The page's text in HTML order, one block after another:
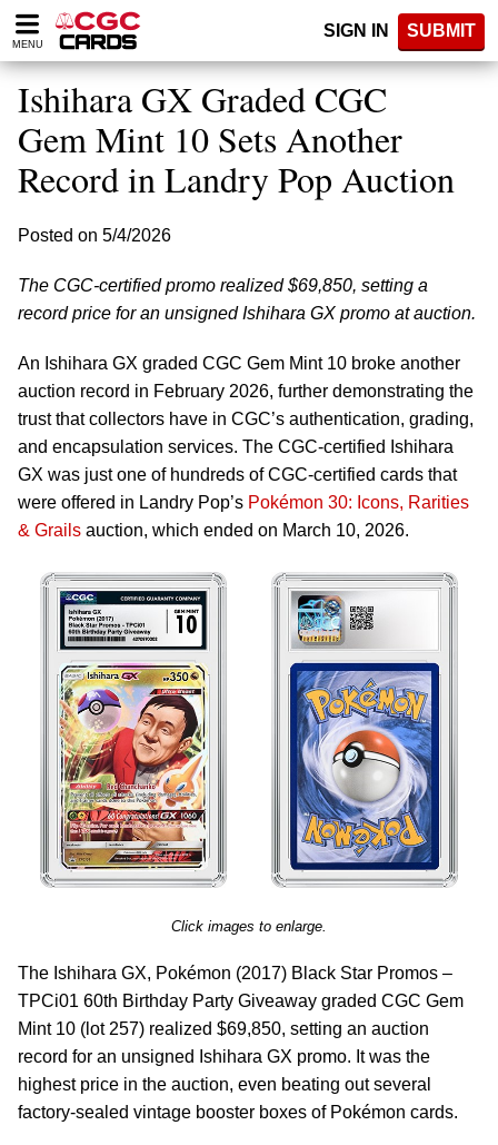
Please
note:
website
includes
accessibility
system.
MENU
SIGN IN SUBMIT
Ishihara GX Graded CGC
Gem Mint 10 Sets Another
Record in Landry Pop Auction
Posted on 5/4/2026
The CGC-certified promo realized $69,850, setting a
record price for an unsigned Ishihara GX promo at auction.
An Ishihara GX graded CGC Gem Mint 10 broke another
auction record in February 2026, further demonstrating the
trust that collectors have in CGC’s authentication, grading,
and encapsulation services. The CGC-certified Ishihara
GX was just one of hundreds of CGC-certified cards that
were offered in Landry Pop’s Pokémon 30: Icons, Rarities
& Grails auction, which ended on March 10, 2026.
Click images to enlarge.
The Ishihara GX, Pokémon (2017) Black Star Promos –
TPCi01 60th Birthday Party Giveaway graded CGC Gem
Mint 10 (lot 257) realized $69,850, setting an auction
record for an unsigned Ishihara GX promo. It was the
highest price in the auction, even beating out several
factory-sealed vintage booster boxes of Pokémon cards.